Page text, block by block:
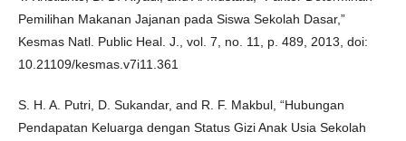
Pemilihan Makanan Jajanan pada Siswa Sekolah Dasar,”
Kesmas Natl. Public Heal. J., vol. 7, no. 11, p. 489, 2013, doi:
10.21109/kesmas.v7i11.361
S. H. A. Putri, D. Sukandar, and R. F. Makbul, “Hubungan
Pendapatan Keluarga dengan Status Gizi Anak Usia Sekolah